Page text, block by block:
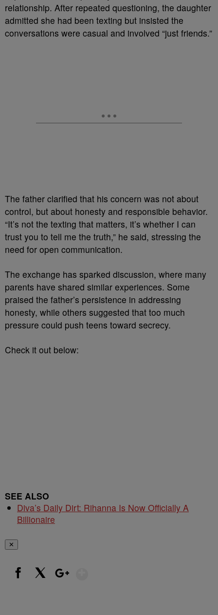
relationship. After repeated questioning, the daughter
admitted she had been texting but insisted the
conversations were casual and involved “just friends.”
The father clarified that his concern was not about
control, but about honesty and responsible behavior.
“It’s not the texting that matters, it’s whether I can
trust you to tell me the truth,” he said, stressing the
need for open communication.
The exchange has sparked discussion, where many
parents have shared similar experiences. Some
praised the father’s persistence in addressing
honesty, while others suggested that too much
pressure could push teens toward secrecy.
Check it out below:
SEE ALSO
Diva’s Daily Dirt: Rihanna Is Now Officially A
Billionaire
✕